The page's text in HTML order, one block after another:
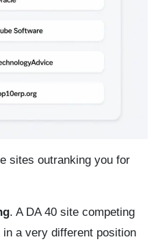
sites outranking you for
. A DA 40 site competing
in a very different position